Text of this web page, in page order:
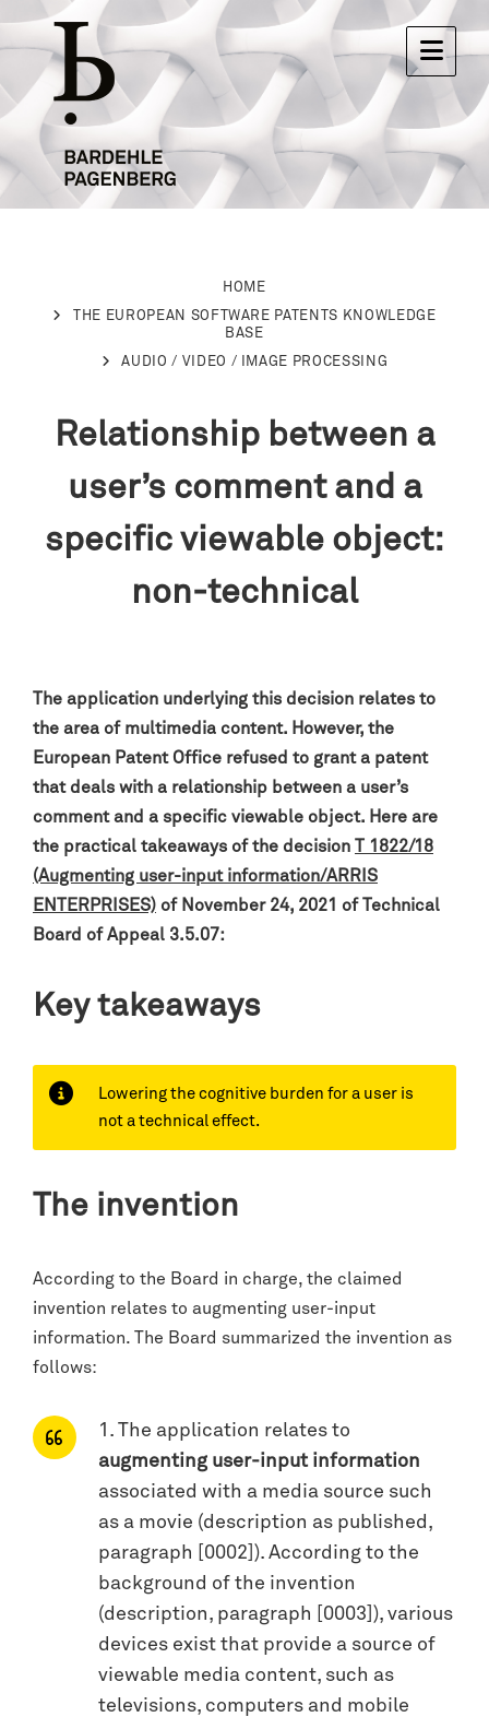
HOME
THE EUROPEAN SOFTWARE PATENTS KNOWLEDGE
BASE
AUDIO / VIDEO / IMAGE PROCESSING
Relationship between a
user’s comment and a
specific viewable object:
non-technical
The application underlying this decision relates to
the area of multimedia content. However, the
European Patent Office refused to grant a patent
that deals with a relationship between a user’s
comment and a specific viewable object. Here are
the practical takeaways of the decision T 1822/18
(Augmenting user-input information/ARRIS
ENTERPRISES) of November 24, 2021 of Technical
Board of Appeal 3.5.07:
Key takeaways
Lowering the cognitive burden for a user is
not a technical effect.
The invention
According to the Board in charge, the claimed
invention relates to augmenting user-input
information. The Board summarized the invention as
follows:
1. The application relates to
augmenting user-input information
associated with a media source such
as a movie (description as published,
paragraph [0002]). According to the
background of the invention
(description, paragraph [0003]), various
devices exist that provide a source of
viewable media content, such as
televisions, computers and mobile